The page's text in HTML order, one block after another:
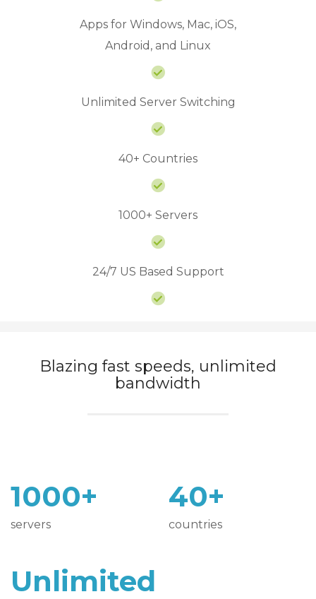
Apps for Windows, Mac, iOS,
Android, and Linux
Unlimited Server Switching
40+ Countries
1000+ Servers
24/7 US Based Support
Blazing fast speeds, unlimited
bandwidth
1000+
servers
40+
countries
Unlimited